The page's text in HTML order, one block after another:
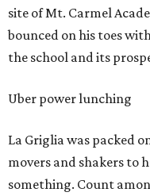
site of Mt. Carmel
bounced on his toes
the school and its
Uber power lunching
La Griglia was packed
movers and shakers to
something. Count